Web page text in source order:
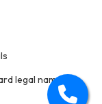
legal name